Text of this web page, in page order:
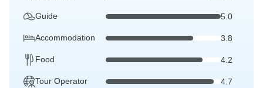
Guide 5.0
Accommodation 3.8
Food 4.2
Tour Operator 4.7